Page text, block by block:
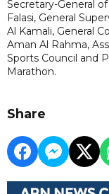
Secretary-General
Falasi, General
Al Kamali, General
Aman Al Rahma,
Sports Council and
Marathon.
Share